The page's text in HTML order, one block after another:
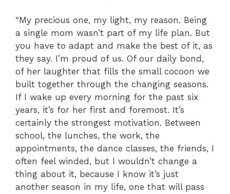
“My precious one, my light, my reason. Being
a single mom wasn’t part of my life plan. But
you have to adapt and make the best of it, as
they say. I’m proud of us. Of our daily bond,
of her laughter that fills the small cocoon we
built together through the changing seasons.
If I wake up every morning for the past six
years, it’s for her first and foremost. It’s
certainly the strongest motivation. Between
school, the lunches, the work, the
appointments, the dance classes, the friends, I
often feel winded, but I wouldn’t change a
thing about it, because I know it’s just
another season in my life, one that will pass